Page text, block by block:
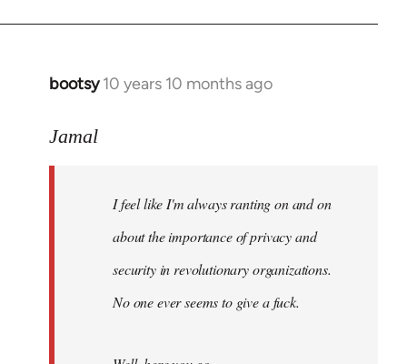
bootsy 10 years 10 months ago
In
to
libcom.org
Jamal
I feel like I'm always ranting on and on
about the importance of privacy and
security in revolutionary organizations.
No one ever seems to give a fuck.